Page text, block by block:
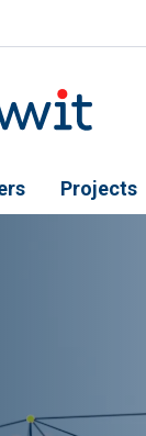
Projects